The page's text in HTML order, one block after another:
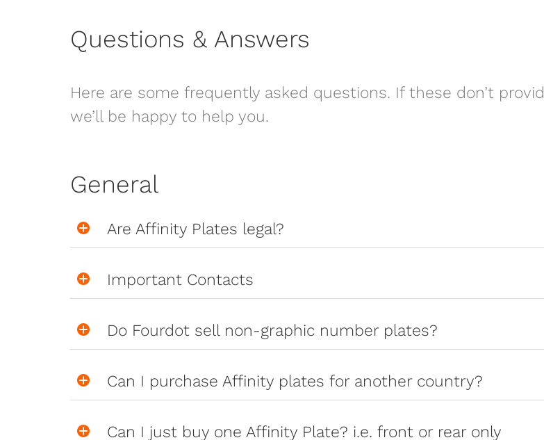
Questions & Answers
Here are some frequently asked questions. If these don’t
we’ll be happy to help you.
General
Are Affinity Plates legal?
Important Contacts
Do Fourdot sell non-graphic number plates?
Can I purchase Affinity plates for another country?
Can I just buy one Affinity Plate? i.e. front or rear only